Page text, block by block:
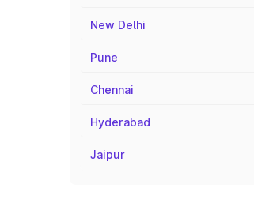
New Delhi
Pune
Chennai
Hyderabad
Jaipur